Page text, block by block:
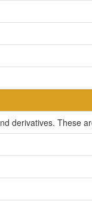
derivatives. These